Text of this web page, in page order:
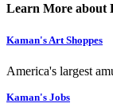
Learn More about
Kaman's Art Shoppes
America's largest
Kaman's Jobs